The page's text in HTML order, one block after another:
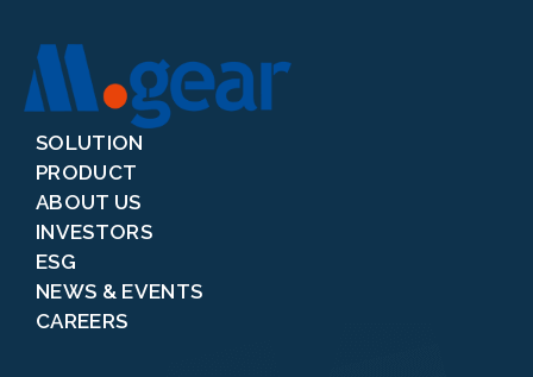
SOLUTION
PRODUCT
ABOUT US
INVESTORS
ESG
NEWS & EVENTS
CAREERS